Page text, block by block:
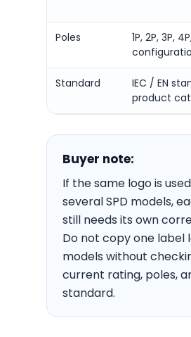
Poles
1P, 2P, 3P,
Standard
IEC / EN
product
Buyer note:
If the same logo is
several SPD models,
still needs its own
Do not copy one label
models without
current rating, poles,
standard.